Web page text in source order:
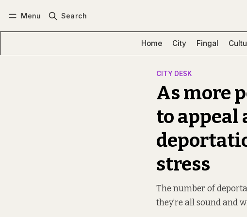
Menu Search
Home City Fingal
CITY DESK
As more
to appeal
stress
The number of
they’re all sound and